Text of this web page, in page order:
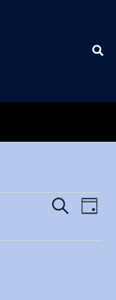
Events
and
SEARCH
DAY